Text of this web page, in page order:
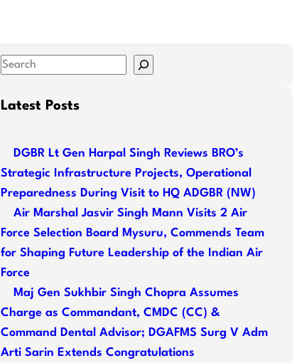
S
aLatest Posts
DGBR Lt Gen Harpal Singh Reviews BRO’s
Strategic Infrastructure Projects, Operational
Preparedness During Visit to HQ ADGBR (NW)
Air Marshal Jasvir Singh Mann Visits 2 Air
Force Selection Board Mysuru, Commends Team
for Shaping Future Leadership of the Indian Air
Force
Maj Gen Sukhbir Singh Chopra Assumes
Charge as Commandant, CMDC (CC) &
Command Dental Advisor; DGAFMS Surg V Adm
Arti Sarin Extends Congratulations